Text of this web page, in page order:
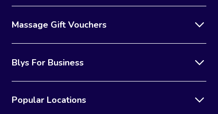
Massage Gift Vouchers
Blys For Business
Popular Locations